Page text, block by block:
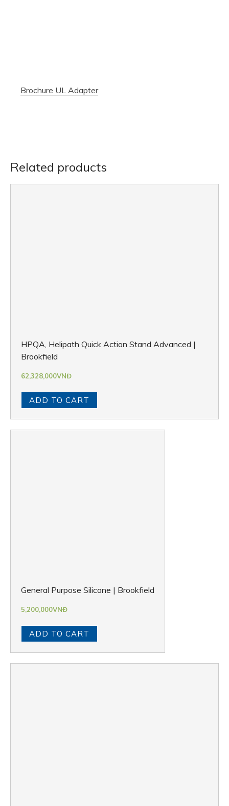
Brochure UL Adapter
Related products
HPQA, Helipath Quick Action Stand Advanced |
Brookfield
62,328,000VNĐ
ADD TO CART
General Purpose Silicone | Brookfield
5,200,000VNĐ
ADD TO CART